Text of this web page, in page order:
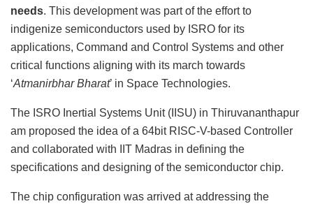
needs. This development was part of the effort to
indigenize semiconductors used by ISRO for its
applications, Command and Control Systems and other
critical functions aligning with its march towards
‘Atmanirbhar Bharat’ in Space Technologies.
The ISRO Inertial Systems Unit (IISU) in Thiruvananthapur
am proposed the idea of a 64bit RISC-V-based Controller
and collaborated with IIT Madras in defining the
specifications and designing of the semiconductor chip.
The chip configuration was arrived at addressing the